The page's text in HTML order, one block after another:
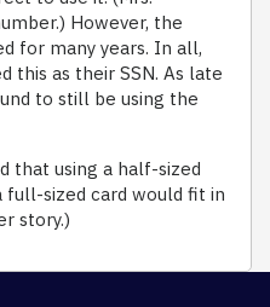
However, the
for many years. In all,
this as their SSN. As late
to still be using the
that using a half-sized
sized card would fit in
story.)